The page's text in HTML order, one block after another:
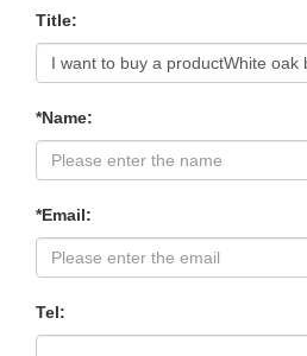
Title:
*Name:
*Email:
Tel: